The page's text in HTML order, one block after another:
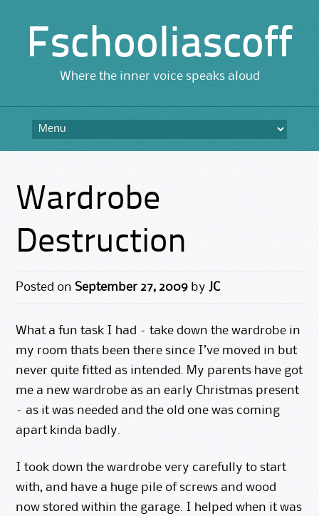
Fschooliascoff
Where the inner voice speaks aloud
Wardrobe
Destruction
Posted onSeptember 27, 2009 by JC
What a fun task I had – take down the wardrobe in
my room thats been there since I’ve moved in but
never quite fitted as intended. My parents have got
me a new wardrobe as an early Christmas present
– as it was needed and the old one was coming
apart kinda badly.
I took down the wardrobe very carefully to start
with, and have a huge pile of screws and wood
now stored within the garage. I helped when it was